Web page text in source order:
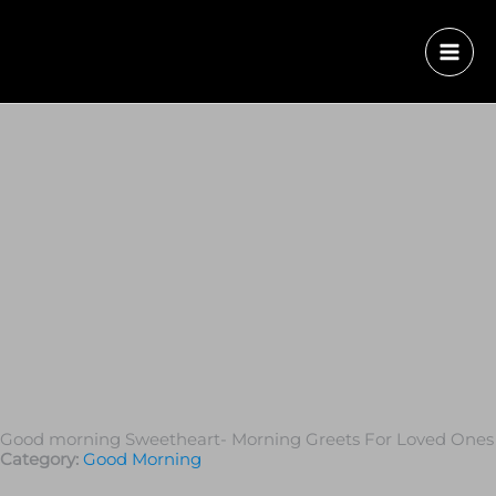
Good morning Sweetheart- Morning Greets For Loved Ones
Category: Good Morning